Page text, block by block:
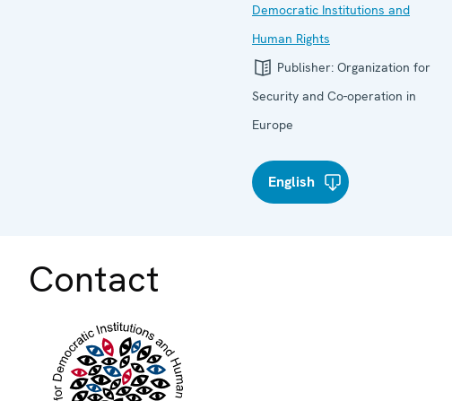
Democratic Institutions and
Human Rights
Publisher: Organization for
Security and Co-operation in
Europe
English
Contact